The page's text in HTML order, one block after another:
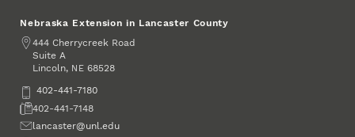
Nebraska Extension in Lancaster County
Address
444 Cherrycreek Road
Suite A
Lincoln, NE 68528
Phone402-441-7180
Fax402-441-7148
Emaillancaster@unl.edu